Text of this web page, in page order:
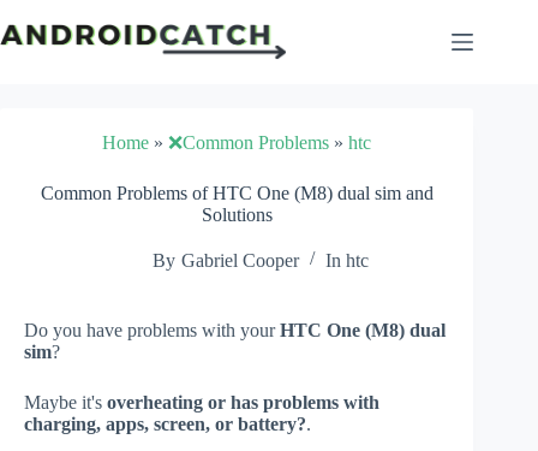
to
content
Home »❌Common Problems »htc
Common Problems of HTC One (M8) dual sim and
Solutions
By Gabriel Cooper In htc
Do you have problems with yourHTC One (M8) dual
sim?
Maybe it's overheating or has problems with
charging, apps, screen, or battery?.